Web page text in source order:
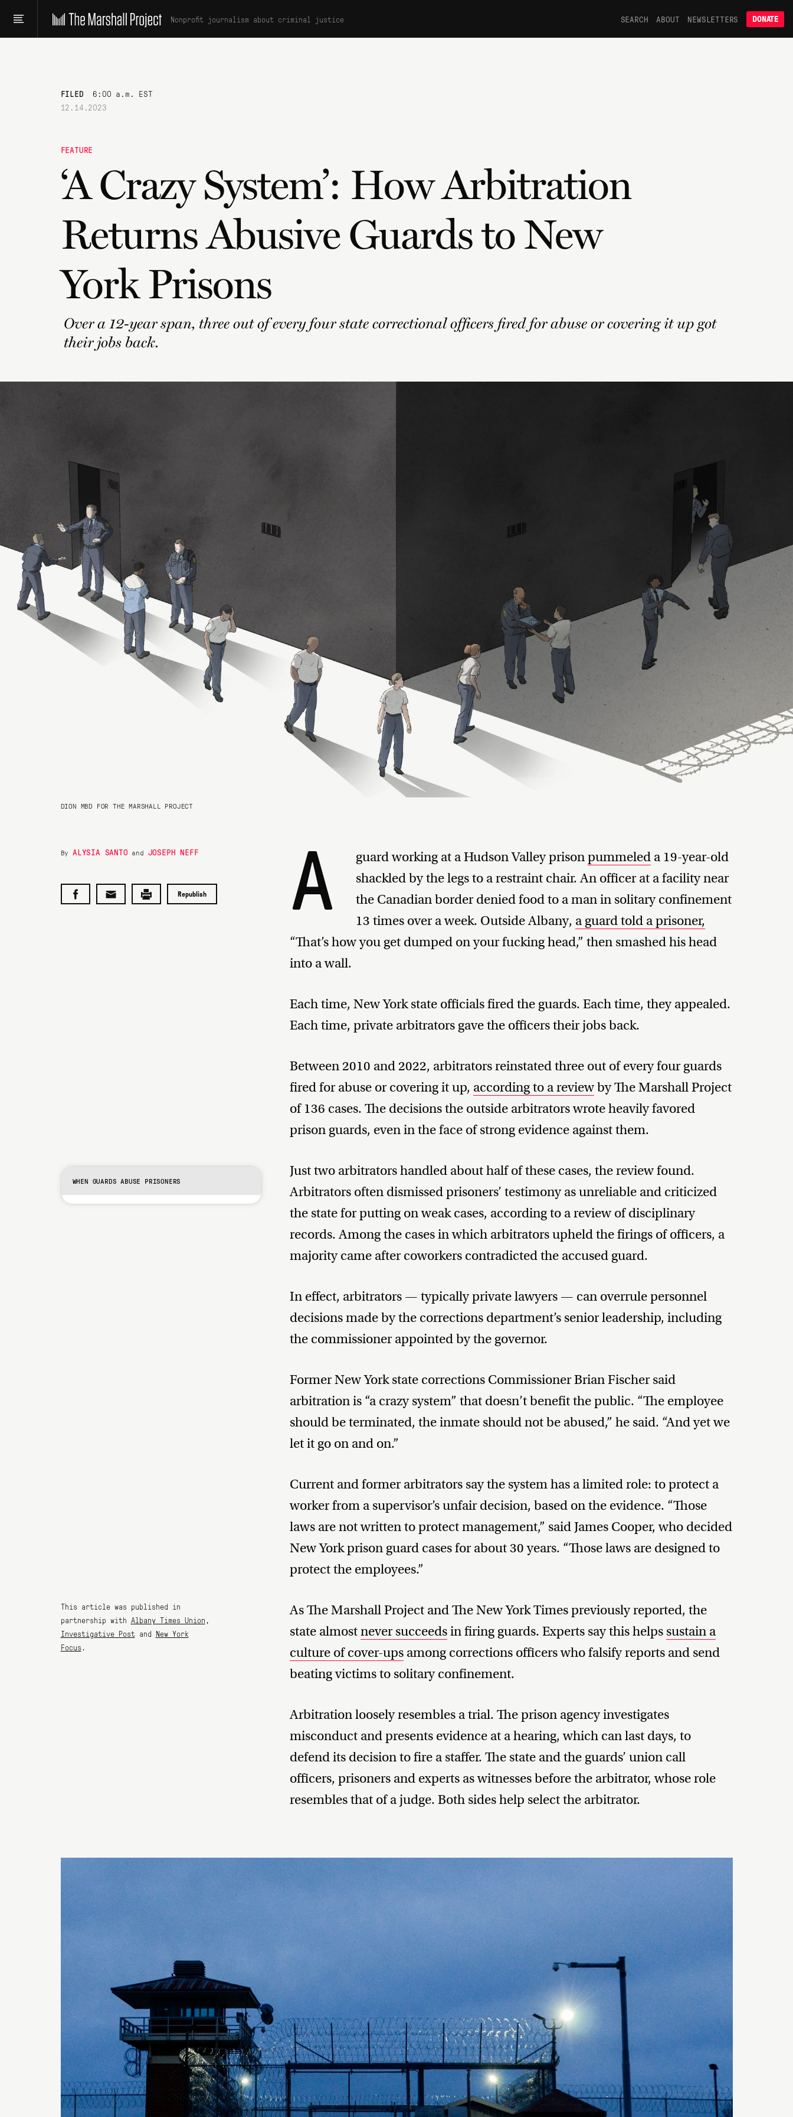
Nonprofit journalism about criminal justice SEARCH ABOUT NEWSLETTERS DONATE
FILED
6:00 a.m. EST
12.14.2023
FEATURE
‘A Crazy System’: How Arbitration
Returns Abusive Guards to New
York Prisons
Over a 12-year span, three out of every four state correctional officers fired for abuse or covering it up got
their jobs back.
DION MBD FOR THE MARSHALL PROJECT
By ALYSIA SANTO and JOSEPH NEFF
Republish A guard working at a Hudson Valley prisonpummeled a 19-year-old
shackled by the legs to a restraint chair. An officer at a facility near
the Canadian border denied food to a man in solitary confinement
13 times over a week. Outside Albany, a guard told a prisoner,
“That’s how you get dumped on your fucking head,” then smashed his head
into a wall.
Each time, New York state officials fired the guards. Each time, they appealed.
Each time, private arbitrators gave the officers their jobs back.
Between 2010 and 2022, arbitrators reinstated three out of every four guards
fired for abuse or covering it up, according to a reviewby The Marshall Project
of 136 cases. The decisions the outside arbitrators wrote heavily favored
prison guards, even in the face of strong evidence against them.
WHEN GUARDS ABUSE PRISONERS
Just two arbitrators handled about half of these cases, the review found.
Arbitrators often dismissed prisoners’ testimony as unreliable and criticized
the state for putting on weak cases, according to a review of disciplinary
records. Among the cases in which arbitrators upheld the firings of officers, a
majority came after coworkers contradicted the accused guard.
In effect, arbitrators — typically private lawyers — can overrule personnel
decisions made by the corrections department’s senior leadership, including
the commissioner appointed by the governor.
Former New York state corrections Commissioner Brian Fischer said
arbitration is “a crazy system” that doesn’t benefit the public. “The employee
should be terminated, the inmate should not be abused,” he said. “And yet we
let it go on and on.”
Current and former arbitrators say the system has a limited role: to protect a
worker from a supervisor’s unfair decision, based on the evidence. “Those
laws are not written to protect management,” said James Cooper, who decided
New York prison guard cases for about 30 years. “Those laws are designed to
protect the employees.”
This article was published in
partnership with Albany Times Union ,
Investigative Postand New York
Focus .
As The Marshall Project and The New York Times previously reported, the
state almostnever succeedsin firing guards. Experts say this helps sustain a
culture of cover-ups among corrections officers who falsify reports and send
beating victims to solitary confinement.
Arbitration loosely resembles a trial. The prison agency investigates
misconduct and presents evidence at a hearing, which can last days, to
defend its decision to fire a staffer. The state and the guards’ union call
officers, prisoners and experts as witnesses before the arbitrator, whose role
resembles that of a judge. Both sides help select the arbitrator.